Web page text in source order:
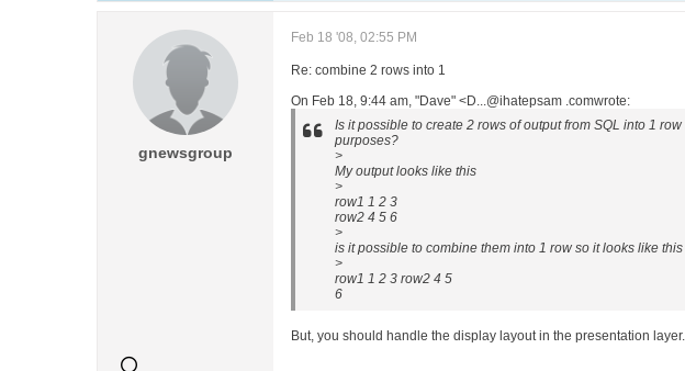
gnewsgroup
Feb 18 '08, 02:55 PM
Re: combine 2 rows into 1
On Feb 18, 9:44 am, "Dave" <D...@ihatepsam .comwrote:
Is it possible to create 2 rows of output from SQL into 1
purposes?
>
My output looks like this
>
row1 1 2 3
row2 4 5 6
>
is it possible to combine them into 1 row so it looks like this
>
row1 1 2 3 row2 4 5
6
But, you should handle the display layout in the presentation layer.